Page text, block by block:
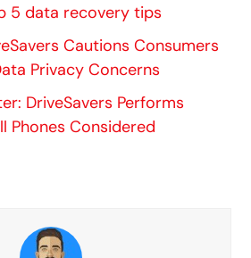
5 data recovery tips
Cautions Consumers
Privacy Concerns
DriveSavers Performs
Phones Considered